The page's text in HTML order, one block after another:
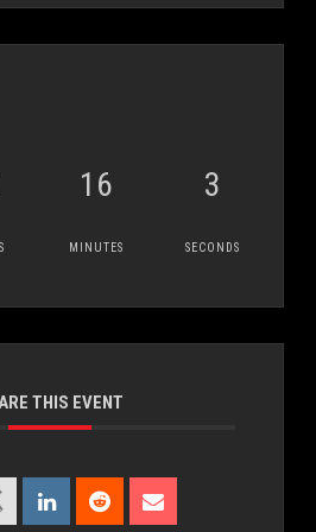
16
MINUTES
3
SECONDS
THIS EVENT